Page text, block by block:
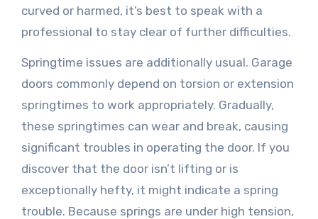
curved or harmed, it’s best to speak with a
professional to stay clear of further difficulties.
Springtime issues are additionally usual. Garage
doors commonly depend on torsion or extension
springtimes to work appropriately. Gradually,
these springtimes can wear and break, causing
significant troubles in operating the door. If you
discover that the door isn’t lifting or is
exceptionally hefty, it might indicate a spring
trouble. Because springs are under high tension,